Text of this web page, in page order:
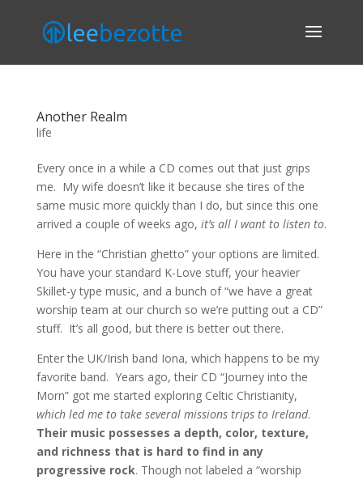
Another Realm
life
Every once in a while a CD comes out that just grips
me. My wife doesn’t like it because she tires of the
same music more quickly than I do, but since this one
arrived a couple of weeks ago, it’s all I want to listen to.
Here in the “Christian ghetto” your options are limited.
You have your standard K-Love stuff, your heavier
Skillet-y type music, and a bunch of “we have a great
worship team at our church so we’re putting out a CD”
stuff. It’s all good, but there is better out there.
Enter the UK/Irish band Iona, which happens to be my
favorite band. Years ago, their CD “Journey into the
Morn” got me started exploring Celtic Christianity,
which led me to take several missions trips to Ireland.
Their music possesses a depth, color, texture,
and richness that is hard to find in any
progressive rock. Though not labeled a “worship